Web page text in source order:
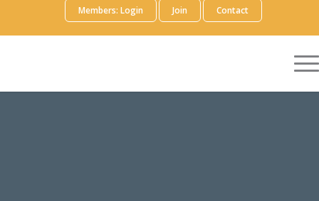
Members: Login Join Contact